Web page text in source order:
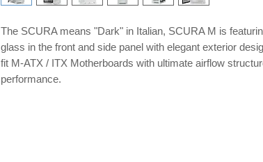
The SCURA means "Dark" in Italian, SCURA M is
glass in the front and side panel with elegant exterior
fit M-ATX / ITX Motherboards with ultimate airflow
performance.